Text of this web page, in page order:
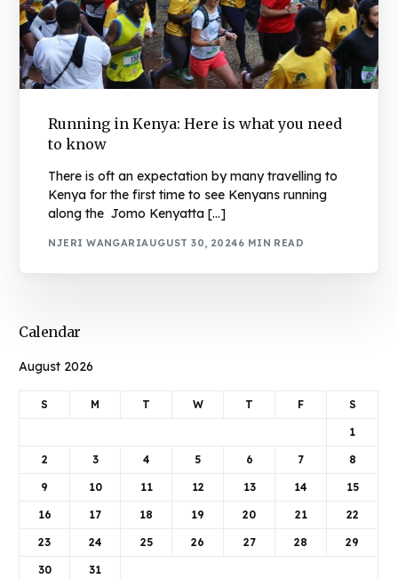
Running in Kenya: Here is what you need
to know
There is oft an expectation by many travelling to
Kenya for the first time to see Kenyans running
along the Jomo Kenyatta […]
NJERI WANGARIAUGUST 30, 20246 MIN READ
Calendar
August 2026
S M T W T F S
1
2 3 4 5 6 7 8
9 10 11 12 13 14 15
16 17 18 19 20 21 22
23 24 25 26 27 28 29
30 31